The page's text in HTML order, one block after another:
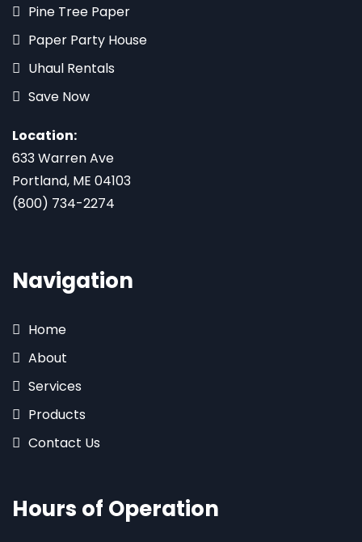
Pine Tree Paper
Paper Party House
Uhaul Rentals
Save Now
Location:
633 Warren Ave
Portland, ME 04103
(800) 734-2274
Navigation
Home
About
Services
Products
Contact Us
Hours of Operation